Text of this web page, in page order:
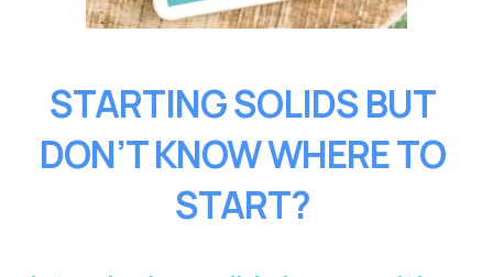
STARTING SOLIDS BUT
DON’T KNOW WHERE TO
START?